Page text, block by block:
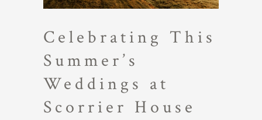
Celebrating This
Summer’s
Weddings at
Scorrier House